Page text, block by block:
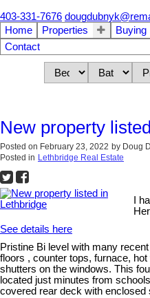
403-331-7676
Home
Properties Buying
Contact
New property
Posted on February 23, 2022 by Doug
Posted in Lethbridge Real Estate
I
See details here
Pristine Bi level with many
floors , counter tops, furnace,
shutters on the windows. This
located just minutes from
covered rear deck with enclosed